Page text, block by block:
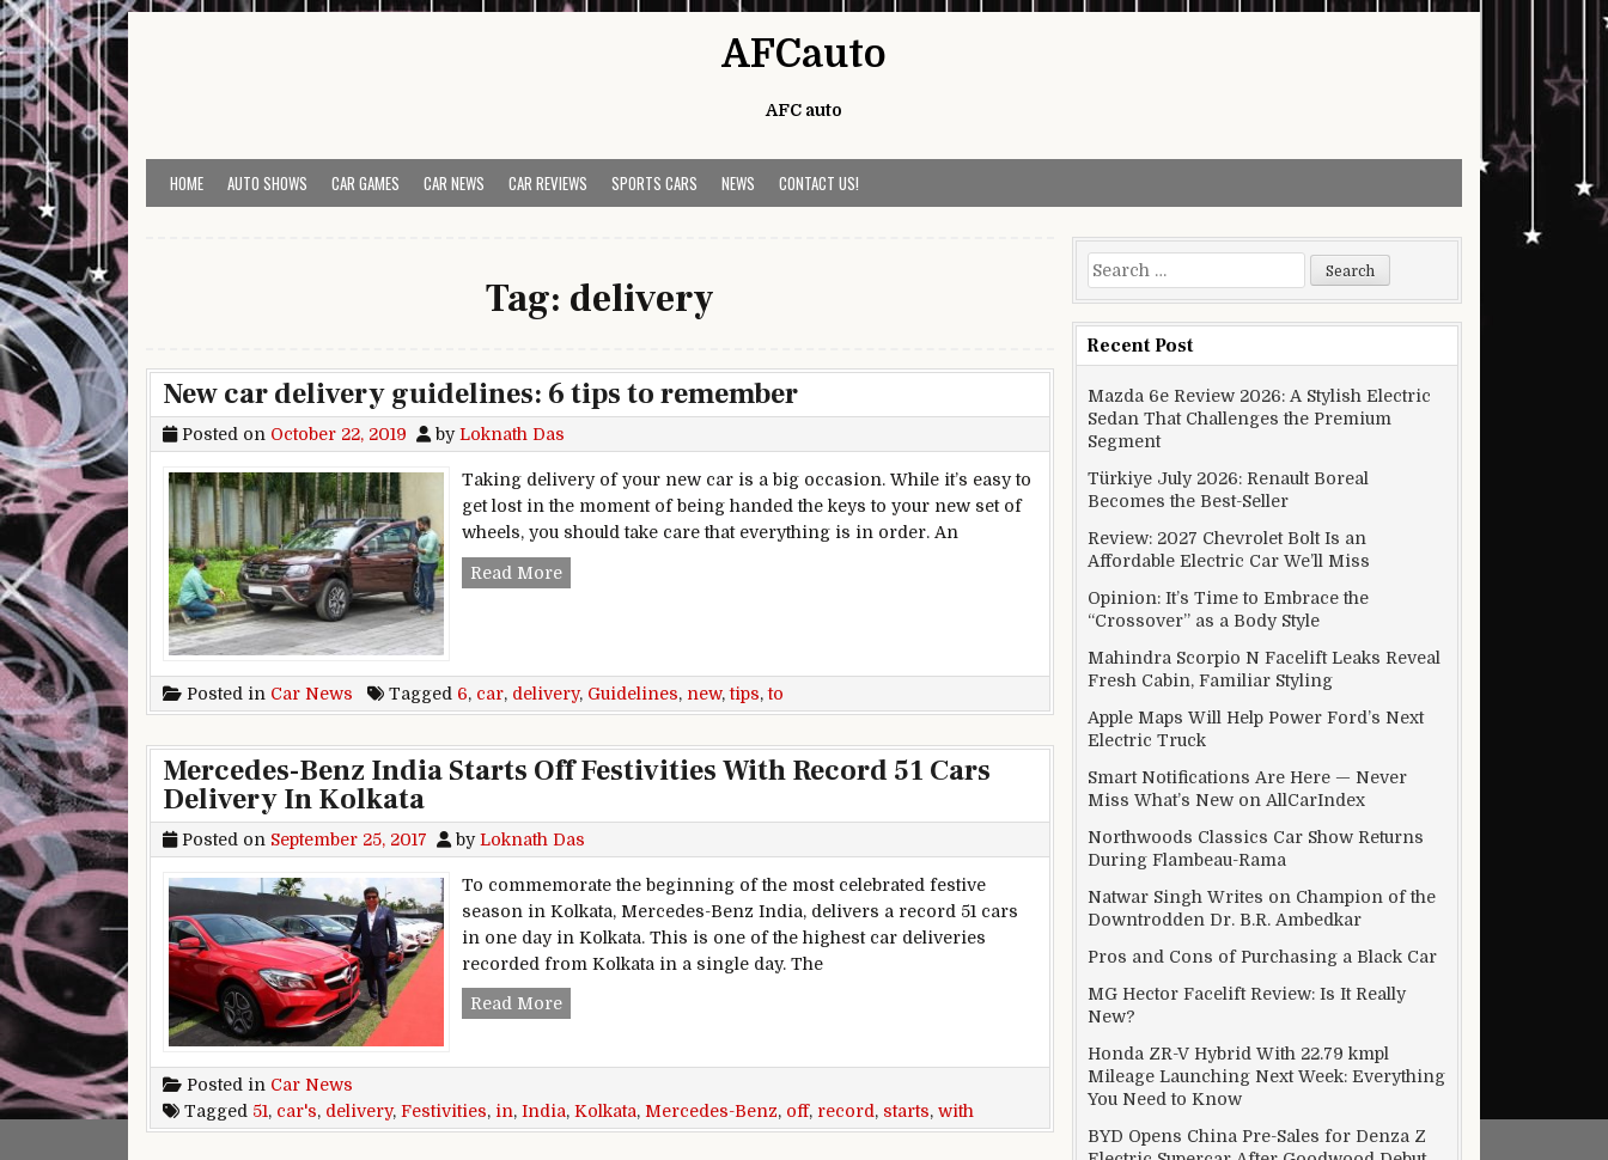
Skip to content
AFCauto
AFC auto
HOME AUTO SHOWS CAR GAMES CAR NEWS CAR REVIEWS SPORTS CARS NEWS CONTACT US!
Tag: delivery
New car delivery guidelines: 6 tips to remember
Posted on October 22, 2019 byLoknath Das
Taking delivery of your new car is a big occasion. While it’s easy to
get lost in the moment of being handed the keys to your new set of
wheels, you should take care that everything is in order. An
Read MoreNew car delivery guidelines: 6 tips to remember
Posted in Car News Tagged 6, car, delivery, Guidelines, new,tips,to
Mercedes-Benz India Starts Off Festivities With Record 51 Cars
Delivery In Kolkata
Posted on September 25, 2017 byLoknath Das
To commemorate the beginning of the most celebrated festive
season in Kolkata, Mercedes-Benz India, delivers a record 51 cars
in one day in Kolkata. This is one of the highest car deliveries
recorded from Kolkata in a single day. The
Read MoreMercedes-Benz India Starts Off Festivities With Record 51 Cars Delivery In Kolkata
Posted in Car News
Tagged 51, car's, delivery, Festivities, in, India, Kolkata, Mercedes-Benz, off, record, starts, with
Search for:
Recent Post
Mazda 6e Review 2026: A Stylish Electric
Sedan That Challenges the Premium
Segment
Türkiye July 2026: Renault Boreal
Becomes the Best-Seller
Review: 2027 Chevrolet Bolt Is an
Affordable Electric Car We’ll Miss
Opinion: It’s Time to Embrace the
“Crossover” as a Body Style
Mahindra Scorpio N Facelift Leaks Reveal
Fresh Cabin, Familiar Styling
Apple Maps Will Help Power Ford’s Next
Electric Truck
Smart Notifications Are Here — Never
Miss What’s New on AllCarIndex
Northwoods Classics Car Show Returns
During Flambeau-Rama
Natwar Singh Writes on Champion of the
Downtrodden Dr. B.R. Ambedkar
Pros and Cons of Purchasing a Black Car
MG Hector Facelift Review: Is It Really
New?
Honda ZR-V Hybrid With 22.79 kmpl
Mileage Launching Next Week: Everything
You Need to Know
BYD Opens China Pre-Sales for Denza Z